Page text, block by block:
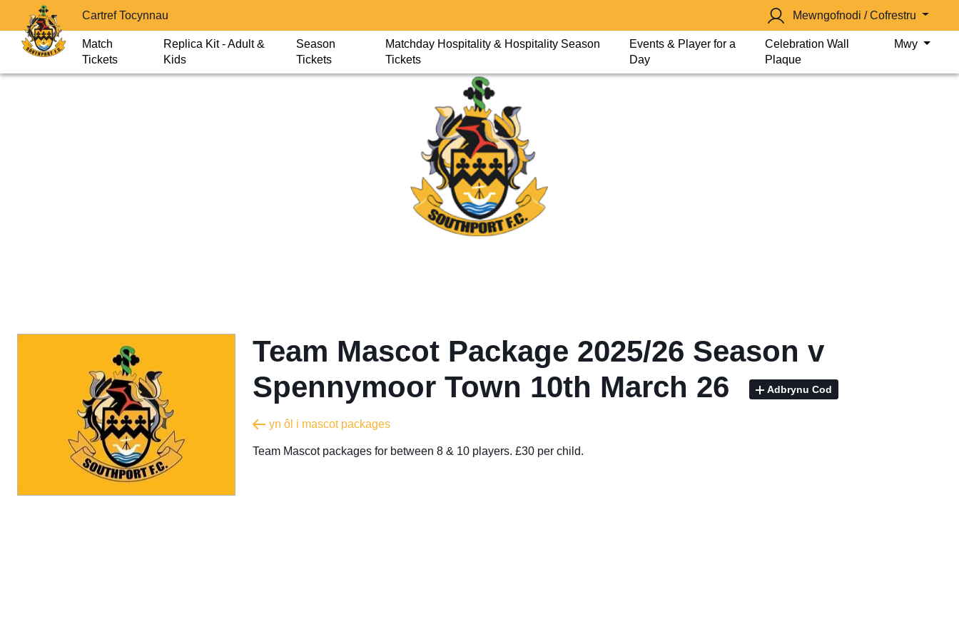
Cartref Tocynnau Mewngofnodi / Cofrestru
Match
Tickets
Replica Kit - Adult &
Kids
Season
Tickets
Matchday Hospitality & Hospitality Season
Tickets
Events & Player for a
Day
Celebration Wall
Plaque
Mwy
Team Mascot Package 2025/26 Season v
Spennymoor Town 10th March 26
Adbrynu Cod
yn ôl i mascot packages
Team Mascot packages for between 8 & 10 players. £30 per child.